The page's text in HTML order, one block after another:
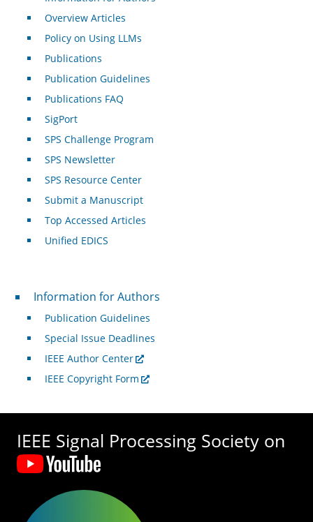
Overview Articles
Policy on Using LLMs
Publications
Publication Guidelines
Publications FAQ
SigPort
SPS Challenge Program
SPS Newsletter
SPS Resource Center
Submit a Manuscript
Top Accessed Articles
Unified EDICS
For Authors
Information for Authors
Publication Guidelines
Special Issue Deadlines
IEEE Author Center
IEEE Copyright Form
IEEE Signal Processing Society on